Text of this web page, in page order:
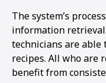
The system’s
information
technicians are
recipes. All who are
benefit from